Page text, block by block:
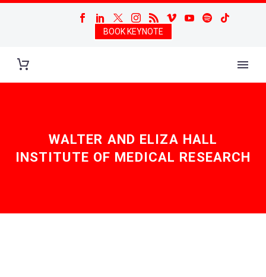
BOOK KEYNOTE
WALTER AND ELIZA HALL
INSTITUTE OF MEDICAL RESEARCH